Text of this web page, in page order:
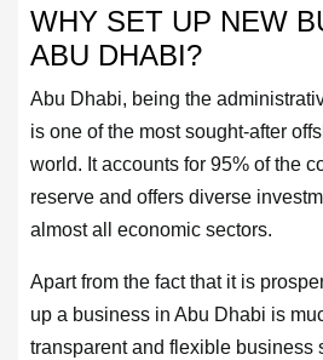
ABOUT
US
CONTACT
US
LOGIN
REGISTER
WHY SET UP NEW
ABU DHABI?
Abu Dhabi, being the
is one of the most sought-after
world. It accounts for 95% of the
reserve and offers diverse
almost all economic sectors.
Apart from the fact that it is
up a business in Abu Dhabi is
transparent and flexible business